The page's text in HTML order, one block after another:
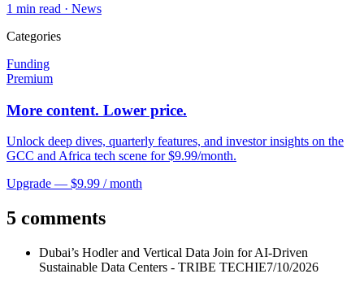
1 min read · News
Categories
Funding
Premium
More content. Lower price.
Unlock deep dives, quarterly features, and investor insights on the
GCC and Africa tech scene for $9.99/month.
Upgrade — $9.99 / month
5 comments
Dubai’s Hodler and Vertical Data Join for AI-Driven
Sustainable Data Centers - TRIBE TECHIE7/10/2026